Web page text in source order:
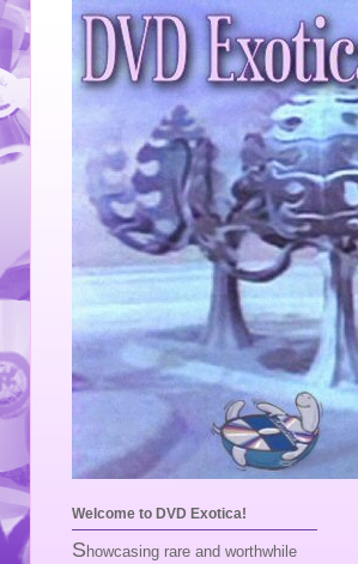
Welcome to DVD Exotica!
S howcasing rare and worthwhile